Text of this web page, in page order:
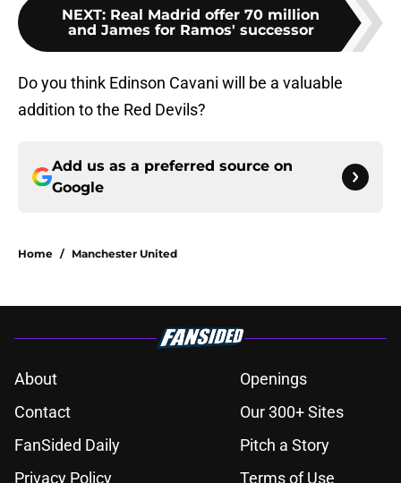
NEXT: Real Madrid offer 70 million
and James for Ramos' successor
Do you think Edinson Cavani will be a valuable
addition to the Red Devils?
Add us as a preferred source on
Google
Home / Manchester United
About
Openings
Contact
Our 300+ Sites
FanSided Daily
Pitch a Story
Privacy Policy
Terms of Use